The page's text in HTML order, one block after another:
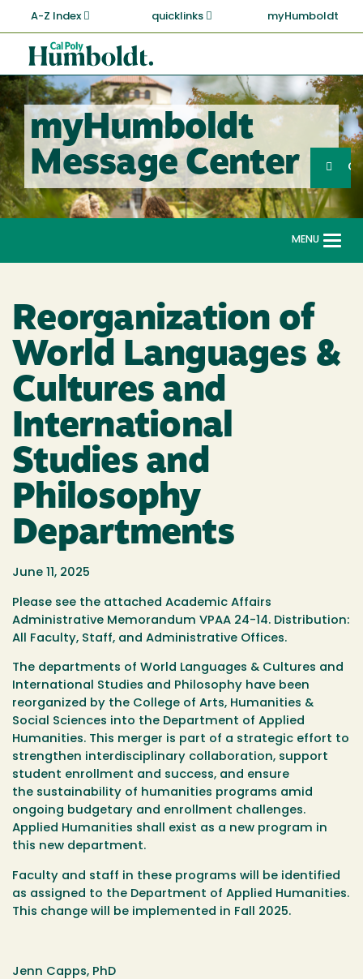
main
content
A-Z Index quicklinks myHumboldt
Cal
Poly
Humboldt
myHumboldt
Message Center
Search
MENU
Reorganization of
World Languages &
Cultures and
International
Studies and
Philosophy
Departments
June 11, 2025
Please see the attached Academic Affairs
Administrative Memorandum VPAA 24-14. Distribution:
All Faculty, Staff, and Administrative Offices.
The departments of World Languages & Cultures and
International Studies and Philosophy have been
reorganized by the College of Arts, Humanities &
Social Sciences into the Department of Applied
Humanities. This merger is part of a strategic effort to
strengthen interdisciplinary collaboration, support
student enrollment and success, and ensure
the sustainability of humanities programs amid
ongoing budgetary and enrollment challenges.
Applied Humanities shall exist as a new program in
this new department.
Faculty and staff in these programs will be identified
as assigned to the Department of Applied Humanities.
This change will be implemented in Fall 2025.
Jenn Capps, PhD